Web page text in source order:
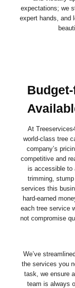
expectations; we
expert hands, and
At
world-class tree
company’s
competitive and
is accessible to
trimming,
services this
hard-earned
each tree service
not compromise
We’ve
the services you
task, we ensure
team is always